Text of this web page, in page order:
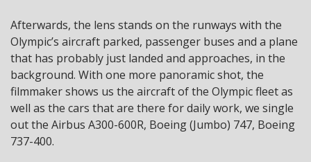
Afterwards, the lens stands on the runways with the
Olympic’s aircraft parked, passenger buses and a plane
that has probably just landed and approaches, in the
background. With one more panoramic shot, the
filmmaker shows us the aircraft of the Olympic fleet as
well as the cars that are there for daily work, we single
out the Airbus A300-600R, Boeing (Jumbo) 747, Boeing
737-400.